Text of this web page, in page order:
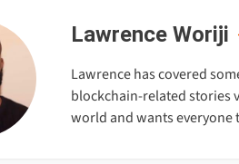
Lawrence Woriji
Lawrence has covered
blockchain-related stories
world and wants everyone